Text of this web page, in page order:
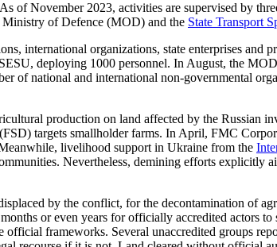
of November 2023, activities are supervised by
Ministry of Defence (MOD) and the State Transport
international organizations, state enterprises and
deploying 1000 personnel. In August, the
of national and international non-governmental
production on land affected by the Russian
targets smallholder farms. In April, FMC
livelihood support in Ukraine from the
Nevertheless, demining efforts explicitly
by the conflict, for the decontamination of
or even years for officially accredited actors to
official frameworks. Several unaccredited groups